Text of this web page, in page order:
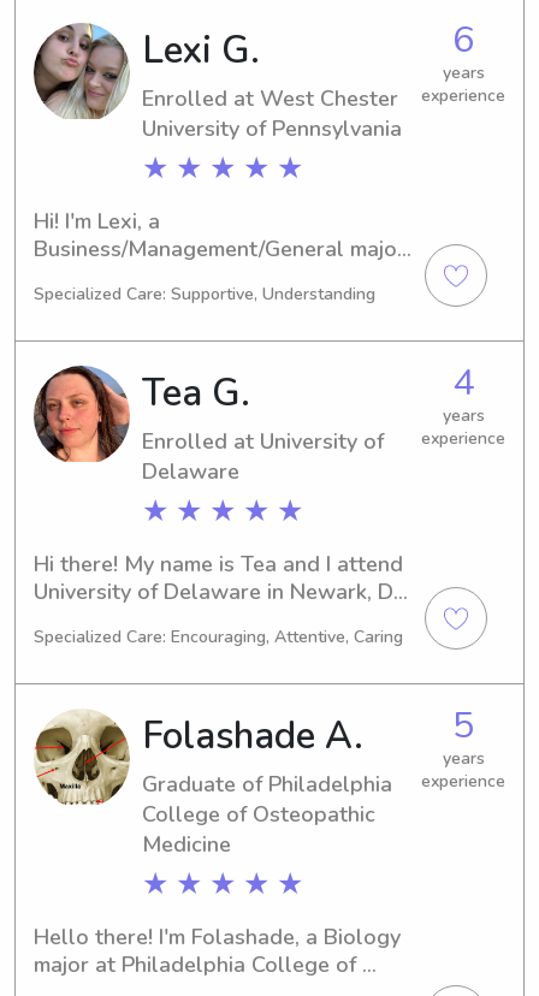
to me. I would love to meet you and
your family. Lexi G.
Enrolled at West Chester
University of Pennsylvania
★ ★ ★ ★ ★
6
years
experience
Hi! I'm Lexi, a
Business/Management/General major
Pennsylvania in West Chester, PA. I'm
you in need of a skilled babysitter or
nanny near West Chester University
of Pennsylvania? If so, feel free to
contact me. I'm excited for the
opportunity to meet you and your
Specialized Care: Supportive, Understanding
Tea G.
Enrolled at University of
Delaware
★ ★ ★ ★ ★
4
years
experience
Hi there! My name is Tea and I attend
University of Delaware in Newark, DE,
expected to graduate in 2027, and
babysitting and nanny job
opportunities near University of
Delaware. I can't wait to meet you
and your family!
Specialized Care: Encouraging, Attentive, Caring
Folashade A.
Graduate of Philadelphia
College of Osteopathic
Medicine
★ ★ ★ ★ ★
5
years
experience
Hello there! I'm Folashade, a Biology
major at Philadelphia College of